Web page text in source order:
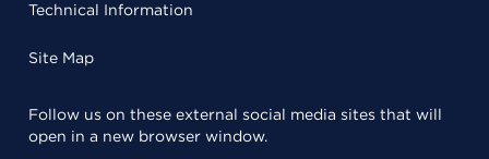
Technical Information
Site Map
Follow us on these external social media sites that will
open in a new browser window.